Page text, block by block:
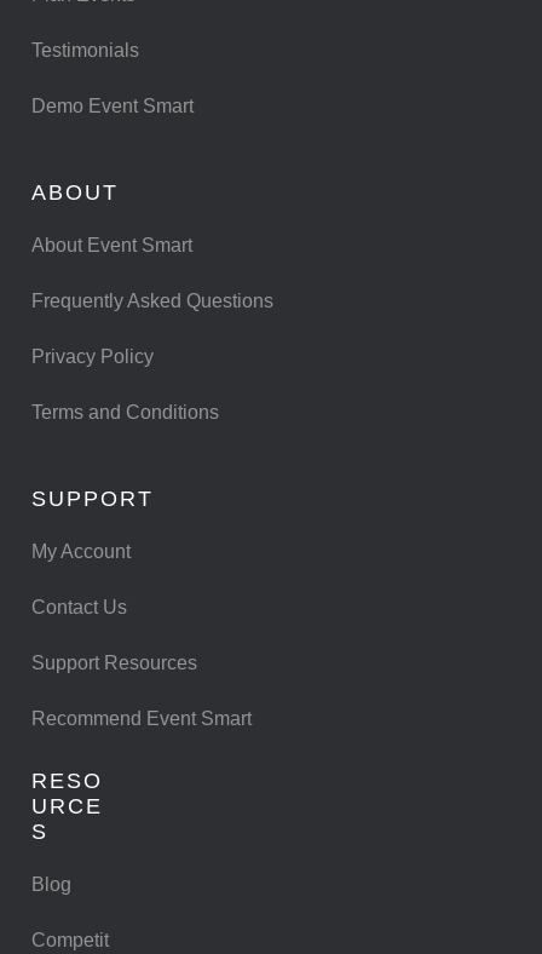
Testimonials
Demo Event Smart
ABOUT
About Event Smart
Frequently Asked Questions
Privacy Policy
Terms and Conditions
SUPPORT
My Account
Contact Us
Support Resources
Recommend Event Smart
RESO
URCE
S
Blog
Competit